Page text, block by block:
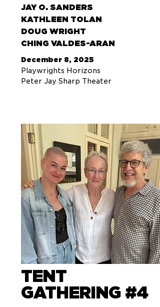
JAY O. SANDERS
KATHLEEN TOLAN
DOUG WRIGHT
CHING VALDES-ARAN
December 8, 2025
Playwrights Horizons
Peter Jay Sharp Theater
TENT
GATHERING #4